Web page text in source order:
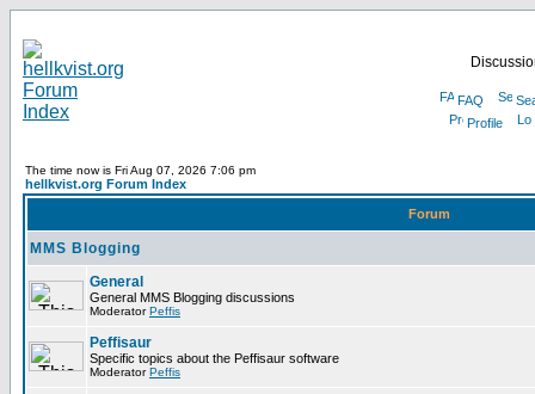
FAQ
Profile
The time now is Fri Aug 07, 2026 7:06 pm
hellkvist.org Forum Index
Forum
MMS Blogging
General
General MMS Blogging discussions
ModeratorPeffis
Peffisaur
Specific topics about the Peffisaur software
ModeratorPeffis